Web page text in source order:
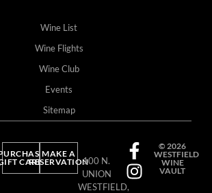
Wine List
Wine Flights
Wine Club
Events
Sitemap
CARD
MAKE A
RESERVATION100 N.
UNION
WESTFIELD,
© 2026
WESTFIELD
WINE
VAULT